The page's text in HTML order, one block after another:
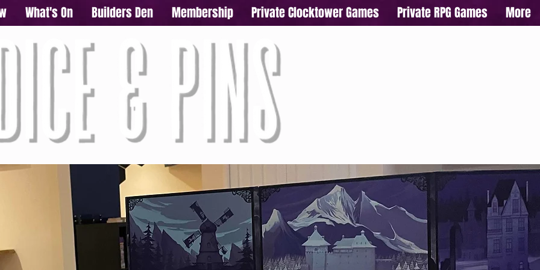
What's On Builders Den Membership Private Clocktower Games Private RPG Games More